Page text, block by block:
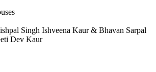
Singh Ishveena Kaur & Bhavan Sarpal
Dev Kaur